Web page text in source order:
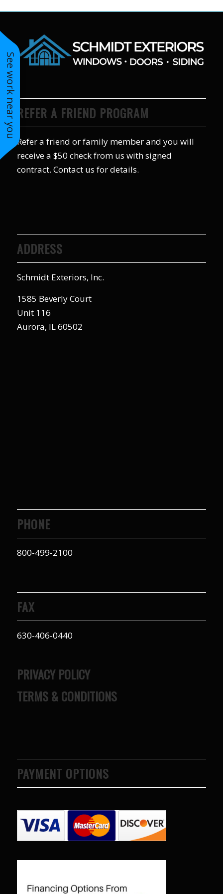
See work near you
to years of saving on
would recommend
(and already have)
Mike and Schmidt
caring and terrific
service!
REFER A FRIEND PROGRAM
Refer a friend or family member and you will
receive a $50 check from us with signed
contract. Contact us for details.
ADDRESS
Schmidt Exteriors, Inc.
1585 Beverly Court
Unit 116
Aurora, IL 60502
PHONE
800-499-2100
FAX
630-406-0440
PRIVACY POLICY
TERMS & CONDITIONS
PAYMENT OPTIONS